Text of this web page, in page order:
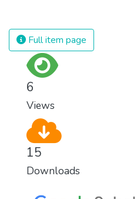
and resources
surprisingly
Full item page
6
Views
15
Downloads